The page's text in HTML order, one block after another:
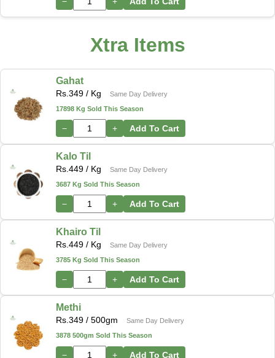
Xtra Items
Gahat
Rs. 349 / Kg
Same Day Delivery
17898 Kg Sold This Season
− + Add To Cart
Kalo Til
Rs. 449 / Kg
Same Day Delivery
3687 Kg Sold This Season
− + Add To Cart
Khairo Til
Rs. 449 / Kg
Same Day Delivery
3785 Kg Sold This Season
− + Add To Cart
Methi
Rs. 349 / 500gm
Same Day Delivery
3878 500gm Sold This Season
− + Add To Cart